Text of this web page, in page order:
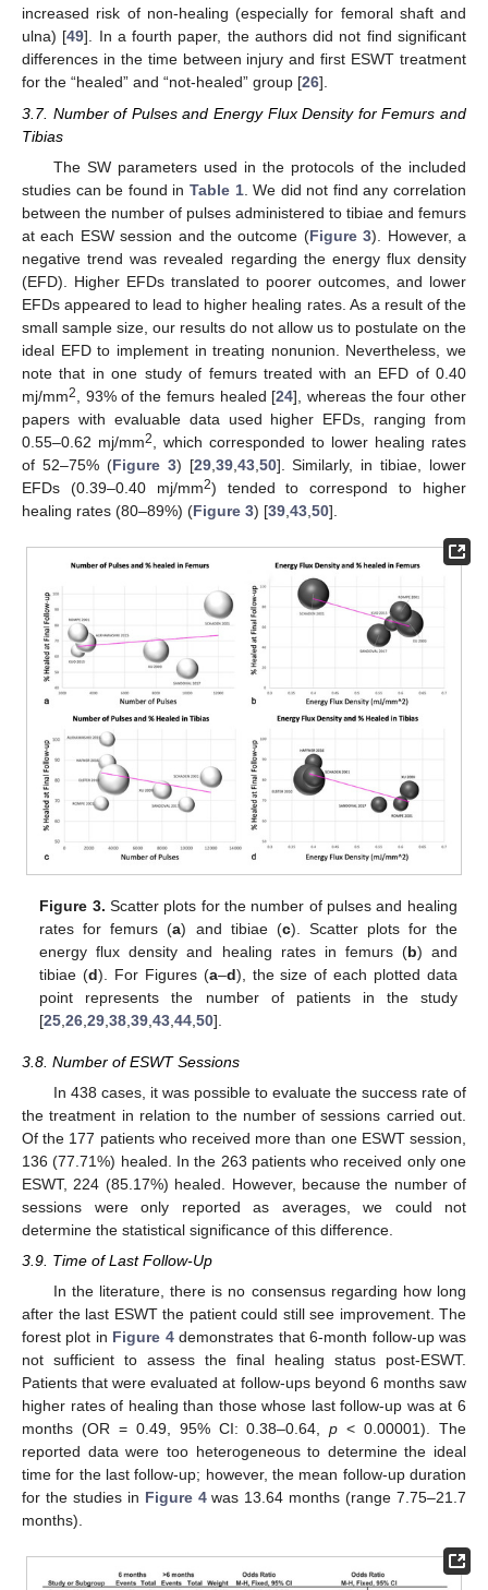
increased risk of non-healing (especially for femoral shaft and
ulna) [49]. In a fourth paper, the authors did not find significant
differences in the time between injury and first ESWT treatment
for the “healed” and “not-healed” group [26].
3.7. Number of Pulses and Energy Flux Density for Femurs and
Tibias
The SW parameters used in the protocols of the included
studies can be found in Table 1. We did not find any correlation
between the number of pulses administered to tibiae and femurs
at each ESW session and the outcome (Figure 3). However, a
negative trend was revealed regarding the energy flux density
(EFD). Higher EFDs translated to poorer outcomes, and lower
EFDs appeared to lead to higher healing rates. As a result of the
small sample size, our results do not allow us to postulate on the
ideal EFD to implement in treating nonunion. Nevertheless, we
note that in one study of femurs treated with an EFD of 0.40
mj/mm2 , 93% of the femurs healed [24], whereas the four other
papers with evaluable data used higher EFDs, ranging from
0.55–0.62 mj/mm2
, which corresponded to lower healing rates
of 52–75% (Figure 3) [29, 39, 43, 50]. Similarly, in tibiae, lower
EFDs (0.39–0.40 mj/mm2) tended to correspond to higher
healing rates (80–89%) (Figure 3) [39 43 50].
Figure 3. Scatter plots for the number of pulses and healing
rates for femurs (a) and tibiae (c). Scatter plots for the
energy flux density and healing rates in femurs (b) and
tibiae (d). For Figures (a–d), the size of each plotted data
point represents the number of patients in the study
[25 ,26 ,29 ,38 ,39 ,43 ,44 ,50].
3.8. Number of ESWT Sessions
In 438 cases, it was possible to evaluate the success rate of
the treatment in relation to the number of sessions carried out.
Of the 177 patients who received more than one ESWT session,
136 (77.71%) healed. In the 263 patients who received only one
ESWT, 224 (85.17%) healed. However, because the number of
sessions were only reported as averages, we could not
determine the statistical significance of this difference.
3.9. Time of Last Follow-Up
In the literature, there is no consensus regarding how long
after the last ESWT the patient could still see improvement. The
forest plot in Figure 4demonstrates that 6-month follow-up was
not sufficient to assess the final healing status post-ESWT.
Patients that were evaluated at follow-ups beyond 6 months saw
higher rates of healing than those whose last follow-up was at 6
months (OR = 0.49, 95% CI: 0.38–0.64,p < 0.00001). The
reported data were too heterogeneous to determine the ideal
time for the last follow-up; however, the mean follow-up duration
for the studies in Figure 4was 13.64 months (range 7.75–21.7
months).